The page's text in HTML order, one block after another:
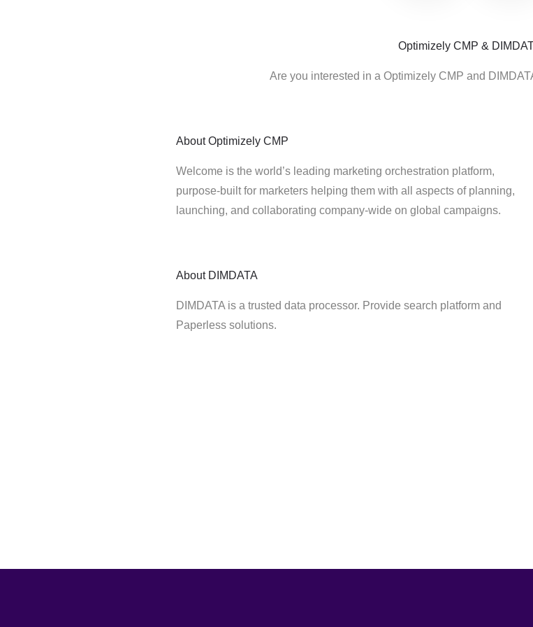
Optimizely CMP &
Are you interested in a Optimizely CMP and
About Optimizely CMP
Welcome is the world’s leading marketing orchestration platform,
purpose-built for marketers helping them with all aspects of planning,
launching, and collaborating company-wide on global campaigns.
About DIMDATA
DIMDATA is a trusted data processor. Provide search platform and
Paperless solutions.